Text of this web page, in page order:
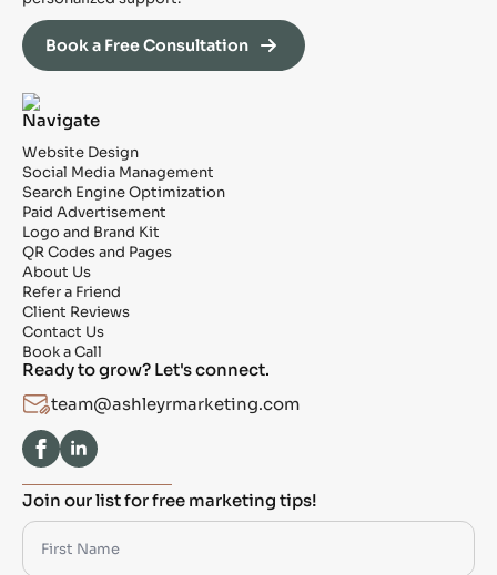
Book a Free Consultation
Navigate
Website Design
Social Media Management
Search Engine Optimization
Paid Advertisement
Logo and Brand Kit
QR Codes and Pages
About Us
Refer a Friend
Client Reviews
Contact Us
Book a Call
Ready to grow? Let's connect.
team@ashleyrmarketing.com
Join our list for free marketing tips!
First
Name